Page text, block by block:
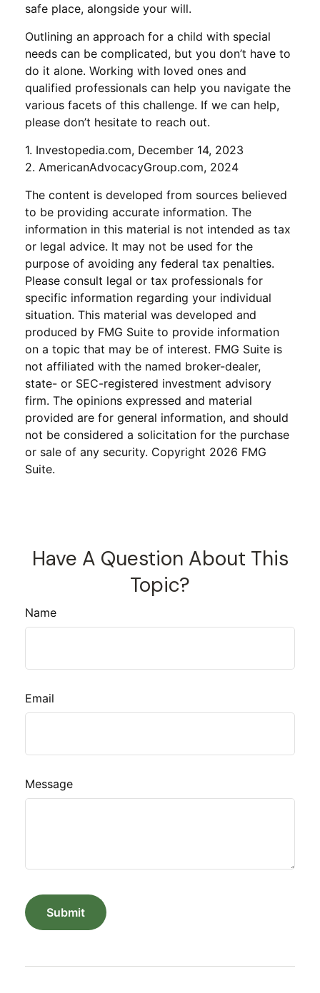
safe place, alongside your will.
Outlining an approach for a child with special
needs can be complicated, but you don’t have to
do it alone. Working with loved ones and
qualified professionals can help you navigate the
various facets of this challenge. If we can help,
please don’t hesitate to reach out.
1. Investopedia.com, December 14, 2023
2. AmericanAdvocacyGroup.com, 2024
The content is developed from sources believed
to be providing accurate information. The
information in this material is not intended as tax
or legal advice. It may not be used for the
purpose of avoiding any federal tax penalties.
Please consult legal or tax professionals for
specific information regarding your individual
situation. This material was developed and
produced by FMG Suite to provide information
on a topic that may be of interest. FMG Suite is
not affiliated with the named broker-dealer,
state- or SEC-registered investment advisory
firm. The opinions expressed and material
provided are for general information, and should
not be considered a solicitation for the purchase
or sale of any security. Copyright 2026 FMG
Suite.
Have A Question About This
Topic?
Name
Email
Message